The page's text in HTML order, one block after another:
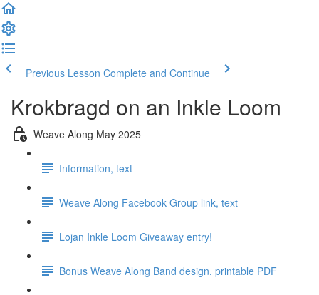
Previous Lesson Complete and Continue
Krokbragd on an Inkle Loom
Weave Along May 2025
Information, text
Weave Along Facebook Group link, text
Lojan Inkle Loom Giveaway entry!
Bonus Weave Along Band design, printable PDF